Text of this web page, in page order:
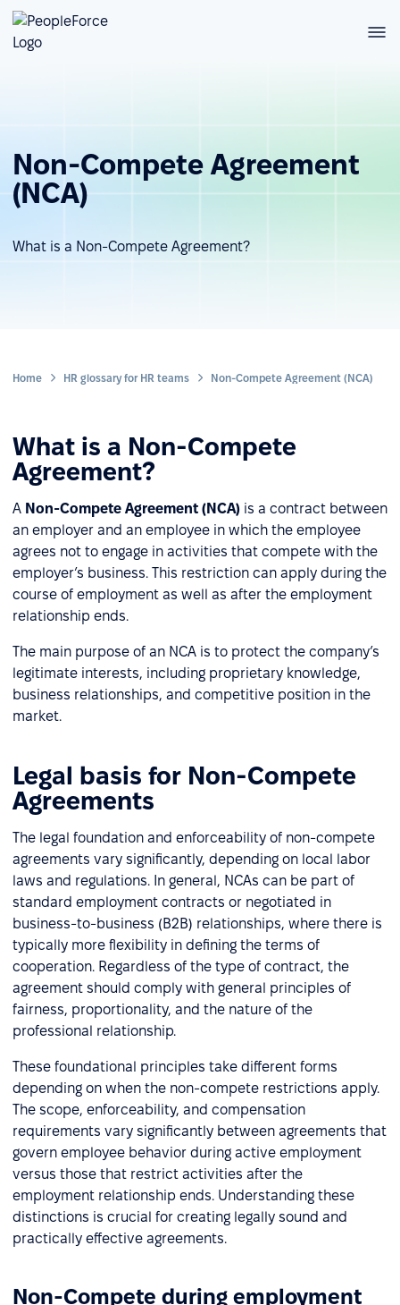
Non-Compete Agreement
(NCA)
What is a Non-Compete Agreement?
Home HR glossary for HR teams Non-Compete Agreement (NCA)
What is a Non-Compete
Agreement?
A Non-Compete Agreement (NCA) is a contract between
an employer and an employee in which the employee
agrees not to engage in activities that compete with the
employer’s business. This restriction can apply during the
course of employment as well as after the employment
relationship ends.
The main purpose of an NCA is to protect the company’s
legitimate interests, including proprietary knowledge,
business relationships, and competitive position in the
market.
Legal basis for Non-Compete
Agreements
The legal foundation and enforceability of non-compete
agreements vary significantly, depending on local labor
laws and regulations. In general, NCAs can be part of
standard employment contracts or negotiated in
business-to-business (B2B) relationships, where there is
typically more flexibility in defining the terms of
cooperation. Regardless of the type of contract, the
agreement should comply with general principles of
fairness, proportionality, and the nature of the
professional relationship.
These foundational principles take different forms
depending on when the non-compete restrictions apply.
The scope, enforceability, and compensation
requirements vary significantly between agreements that
govern employee behavior during active employment
versus those that restrict activities after the
employment relationship ends. Understanding these
distinctions is crucial for creating legally sound and
practically effective agreements.
Non-Compete during employment